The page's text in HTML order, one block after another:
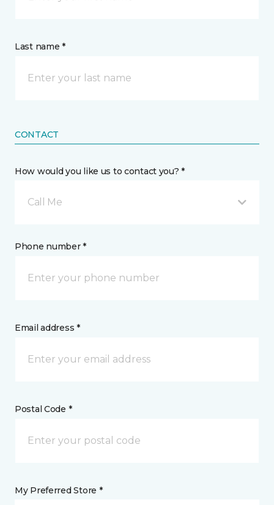
Last name *
CONTACT
How would you like us to contact you? *
Call Me
Phone number *
Email address *
Postal Code *
My Preferred Store *